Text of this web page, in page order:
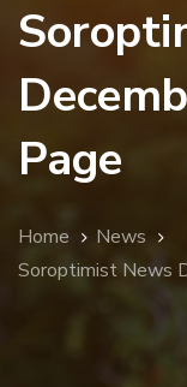
Page
Home
News
Soroptimist News